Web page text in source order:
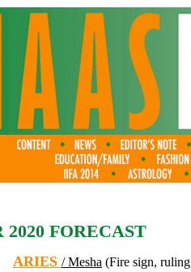
2020 FORECAST
ARIES / Mesha (Fire sign,